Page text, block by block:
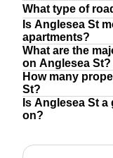
What type of
Is Anglesea St
apartments?
What are the
on Anglesea St?
How many
St?
Is Anglesea St
on?